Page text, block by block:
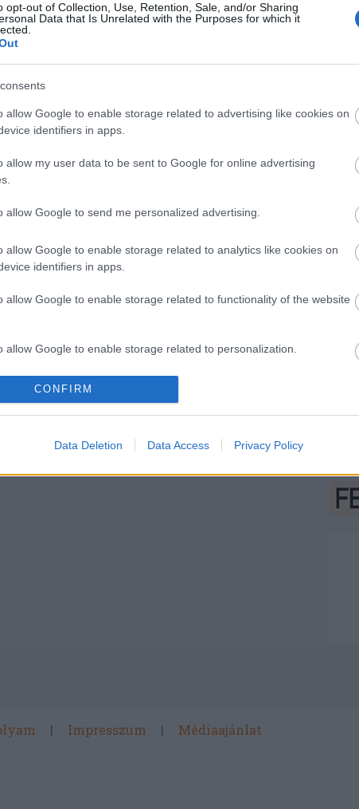
opt-out of Collection, Use, Retention, Sale, and/or Sharing
Data that Is Unrelated with the Purposes for which it
allow Google to enable storage related to advertising like cookies on
identifiers in apps.
allow my user data to be sent to Google for online advertising
allow Google to send me personalized advertising.
allow Google to enable storage related to analytics like cookies on
identifiers in apps.
allow Google to enable storage related to functionality of the website
allow Google to enable storage related to personalization.
allow Google to enable storage related to security, including
functionality and fraud prevention, and other user protection.
CONFIRM
Data Deletion Data Access Privacy Policy
a Rosinante Fogadóba***! A Zempléntől a Bükkön át
a csodálatos Szentendrei-sziget SVÉT éttermeinek
Kiszámoltuk, ha kocsival szeretnénk ellátogatni ezekre
Tovább
Impresszum Médiaajánlat